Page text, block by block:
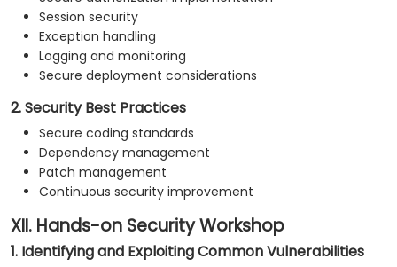
Session security
Exception handling
Logging and monitoring
Secure deployment considerations
2. Security Best Practices
Secure coding standards
Dependency management
Patch management
Continuous security improvement
XII. Hands-on Security Workshop
1. Identifying and Exploiting Common Vulnerabilities